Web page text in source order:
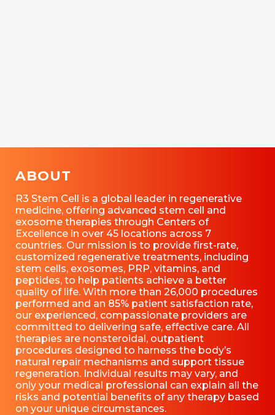
ABOUT
R3 Stem Cell is a global leader in regenerative
medicine, offering advanced stem cell and
exosome therapies through Centers of
Excellence in over 45 locations across 7
countries. Our mission is to provide first-rate,
customized regenerative treatments, including
stem cells, exosomes, PRP, vitamins, and
peptides, to help patients achieve a better
quality of life. With more than 26,000 procedures
performed and an 85% patient satisfaction rate,
our experienced, compassionate providers are
committed to delivering safe, effective care. All
therapies are nonsteroidal, outpatient
procedures designed to harness the body’s
natural repair mechanisms and support tissue
regeneration. Individual results may vary, and
only your medical professional can explain all the
risks and potential benefits of any therapy based
on your unique circumstances.